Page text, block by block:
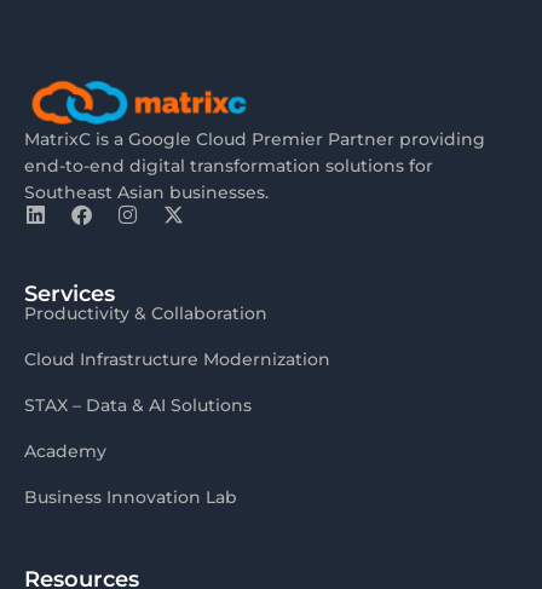
MatrixC is a Google Cloud Premier Partner providing
end-to-end digital transformation solutions for
Southeast Asian businesses.
Services
Productivity & Collaboration
Cloud Infrastructure Modernization
STAX – Data & AI Solutions
Academy
Business Innovation Lab
Resources